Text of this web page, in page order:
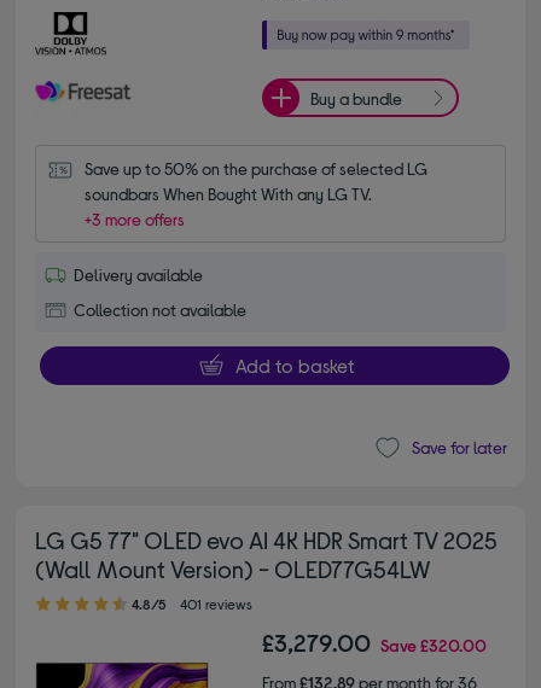
Buy a bundle
Save up to 50% on the purchase of selected LG
soundbars When Bought With any LG TV.
+3 more offers
Delivery available
Collection not available
Add to basket
Save for later
LG G5 77" OLED evo AI 4K HDR Smart TV 2025
(Wall Mount Version) - OLED77G54LW
4.80 out of 5 stars
4.8/5 401 reviews
£3,279.00 Save£320.00
From£132.89per month for 36